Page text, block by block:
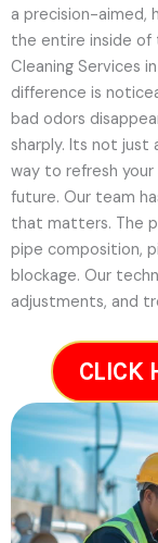
a precision-aimed,
the entire inside of
Cleaning Services
difference is
bad odors
sharply. Its not just
way to refresh
future. Our team
that matters. The
pipe composition,
blockage. Our
adjustments, and
CLICK